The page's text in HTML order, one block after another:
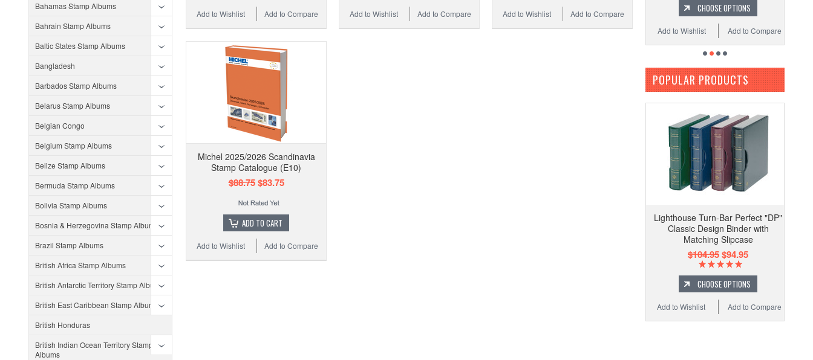
Bahamas Stamp Albums
Bahrain Stamp Albums
Baltic States Stamp Albums
Bangladesh
Barbados Stamp Albums
Belarus Stamp Albums
Belgian Congo
Belgium Stamp Albums
Belize Stamp Albums
Bermuda Stamp Albums
Bolivia Stamp Albums
Bosnia & Herzegovina Stamp Albums
Brazil Stamp Albums
British Africa Stamp Albums
British Antarctic Territory Stamp Albums
British East Caribbean Stamp Albums
British Honduras
British Indian Ocean Territory Stamp
Albums
Add to Compare
Add to Wishlist Add to Compare
Add to Wishlist Add to Compare
Add to Wishlist
Michel 2025/2026 Scandinavia
Stamp Catalogue (E10)
$88.75$83.75
ADD TO CART
Add to Compare
Add to Wishlist
CHOOSE OPTIONS
Add to Compare
Add to Wishlist
POPULAR PRODUCTS
Lighthouse Turn-Bar Perfect "DP"
Classic Design Binder with
Matching Slipcase
$104.95$94.95
CHOOSE OPTIONS
Add to Compare
Add to Wishlist